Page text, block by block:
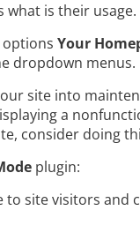
what is their usage.
Your
dropdown menus.
site into
a
consider doing
plugin:
site visitors and